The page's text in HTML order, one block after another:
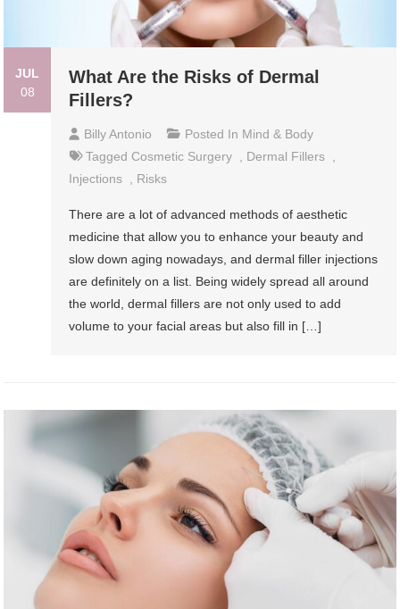
JUL
08
What Are the Risks of Dermal
Fillers?
Billy Antonio Posted In Mind & Body
Tagged Cosmetic Surgery , Dermal Fillers ,
Injections , Risks
There are a lot of advanced methods of aesthetic
medicine that allow you to enhance your beauty and
slow down aging nowadays, and dermal filler injections
are definitely on a list. Being widely spread all around
the world, dermal fillers are not only used to add
volume to your facial areas but also fill in […]